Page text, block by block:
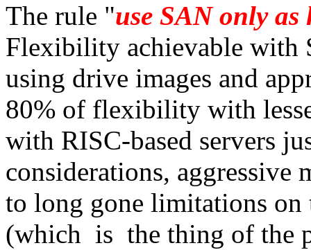
The rule "use SAN only
Flexibility achievable with
using drive images and
80% of flexibility with
with RISC-based servers
considerations,
to long gone limitations
(which is the thing of the